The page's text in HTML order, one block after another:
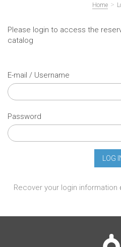
Home >
Please login to access the
catalog
E-mail / Username
Password
Recover your login information